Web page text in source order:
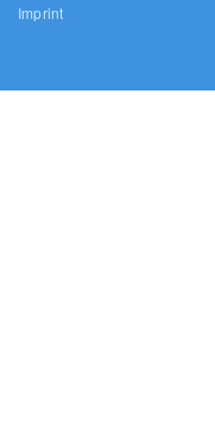
Imprint